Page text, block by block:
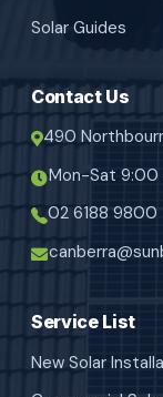
Solar Guides
Contact Us
490
Mon-Sat
02 6188 9800
Service List
New Solar